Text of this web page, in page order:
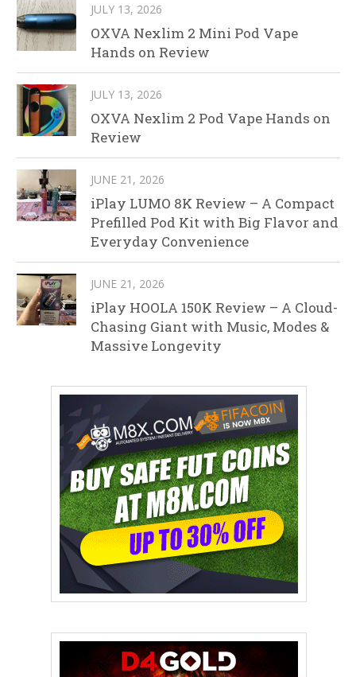
JULY 13, 2026
OXVA Nexlim 2 Mini Pod Vape
Hands on Review
JULY 13, 2026
OXVA Nexlim 2 Pod Vape Hands on
Review
JUNE 21, 2026
iPlay LUMO 8K Review – A Compact
Prefilled Pod Kit with Big Flavor and
Everyday Convenience
JUNE 21, 2026
iPlay HOOLA 150K Review – A Cloud-
Chasing Giant with Music, Modes &
Massive Longevity